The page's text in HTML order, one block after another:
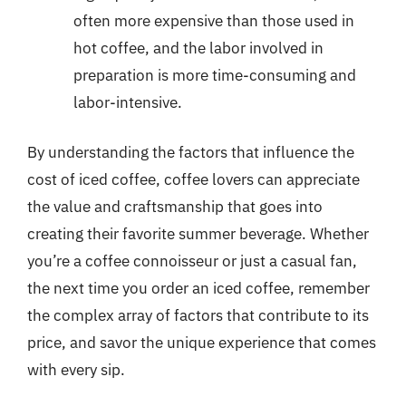
often more expensive than those used in
hot coffee, and the labor involved in
preparation is more time-consuming and
labor-intensive.
By understanding the factors that influence the
cost of iced coffee, coffee lovers can appreciate
the value and craftsmanship that goes into
creating their favorite summer beverage. Whether
you’re a coffee connoisseur or just a casual fan,
the next time you order an iced coffee, remember
the complex array of factors that contribute to its
price, and savor the unique experience that comes
with every sip.